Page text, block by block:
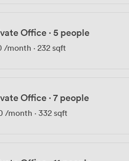
Office · 5 people
/month · 232 sqft
Office · 7 people
/month · 332 sqft